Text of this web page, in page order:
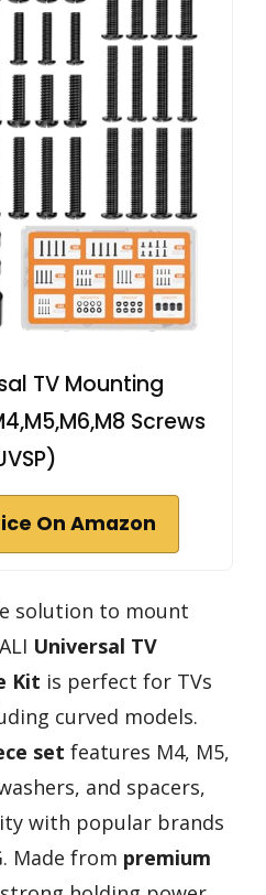
TV Mounting
Screws
On Amazon
solution to mount
Universal TV
Kit is perfect for TVs
curved models.
set features M4, M5,
and spacers,
with popular brands
Made from premium